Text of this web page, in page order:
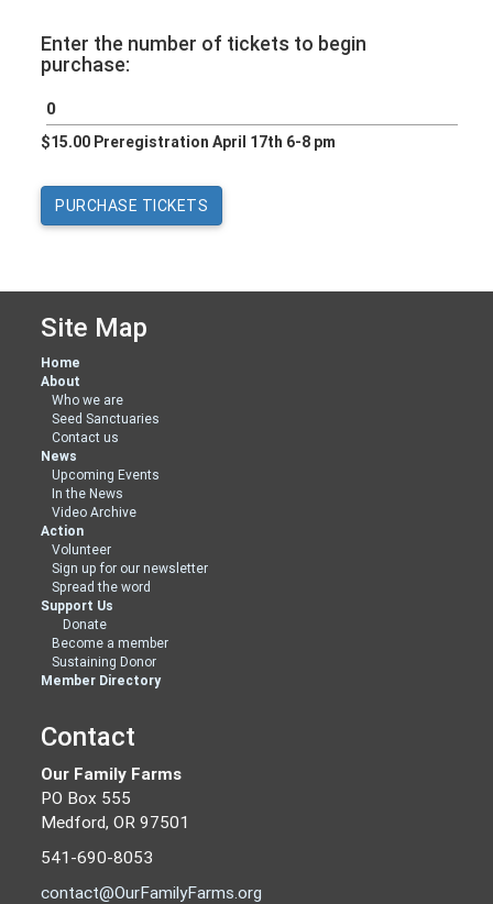
Enter the number of tickets to begin
purchase:
$15.00 Preregistration April 17th 6-8 pm
Site Map
Home
About
Who we are
Seed Sanctuaries
Contact us
News
Upcoming Events
In the News
Video Archive
Action
Volunteer
Sign up for our newsletter
Spread the word
Support Us
Donate
Become a member
Sustaining Donor
Member Directory
Contact
Our Family Farms
PO Box 555
Medford, OR 97501
541-690-8053
contact@OurFamilyFarms.org